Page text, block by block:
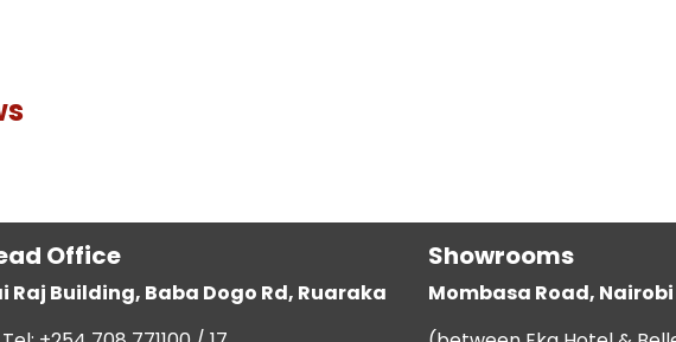
Office
Raj Building, Baba Dogo Rd, Ruaraka
Showrooms
Mombasa Road, Nairobi